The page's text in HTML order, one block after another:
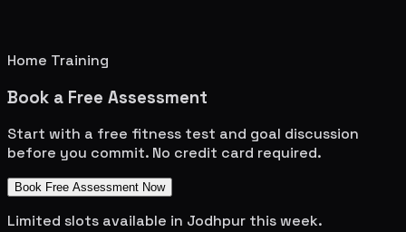
Home Training
Book a Free Assessment
Start with a free fitness test and goal discussion
before you commit. No credit card required.
Book Free Assessment Now
Limited slots available in Jodhpur this week.